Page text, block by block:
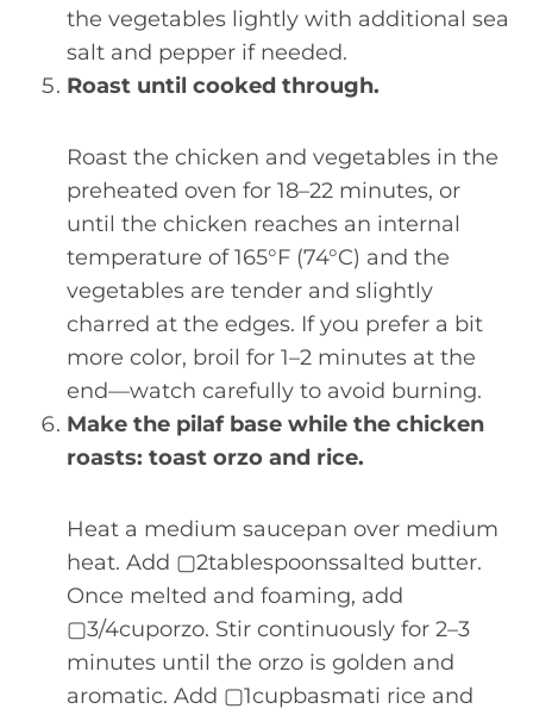
the vegetables lightly with additional sea
salt and pepper if needed.
Roast until cooked through.
Roast the chicken and vegetables in the
preheated oven for 18–22 minutes, or
until the chicken reaches an internal
temperature of 165°F (74°C) and the
vegetables are tender and slightly
charred at the edges. If you prefer a bit
more color, broil for 1–2 minutes at the
end—watch carefully to avoid burning.
Make the pilaf base while the chicken
roasts: toast orzo and rice.
Heat a medium saucepan over medium
heat. Add ▢2tablespoonssalted butter.
Once melted and foaming, add
▢3/4cuporzo. Stir continuously for 2–3
minutes until the orzo is golden and
aromatic. Add ▢1cupbasmati rice and